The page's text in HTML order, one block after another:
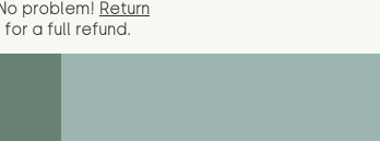
problem! Return
for a full refund.